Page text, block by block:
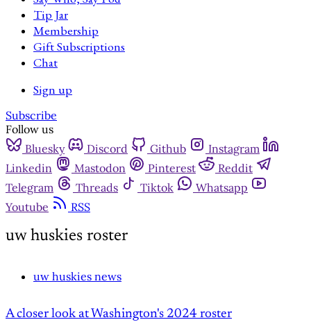
Tip Jar
Membership
Gift Subscriptions
Chat
Sign up
Subscribe
Follow us
Bluesky
Discord Github
Instagram
Linkedin
Mastodon Pinterest
Reddit
Telegram
Threads Tiktok
Whatsapp
Youtube
RSS
uw huskies roster
uw huskies news
A closer look at Washington's 2024 roster